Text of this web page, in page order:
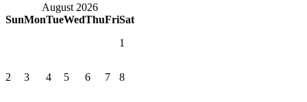
August 2026
SunMonTueWedThuFriSat
1
2 3 4 5 6 7 8